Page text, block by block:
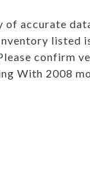
of accurate
listed
confirm
With 2008